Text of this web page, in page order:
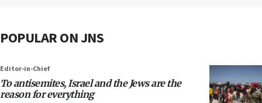
POPULAR ON JNS
Editor-in-Chief
To antisemites, Israel and the Jews are the
reason for everything